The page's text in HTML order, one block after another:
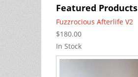
Featured Products
Fuzzrocious Afterlife V2
$180.00
In Stock